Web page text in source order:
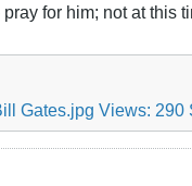
for him; not at this